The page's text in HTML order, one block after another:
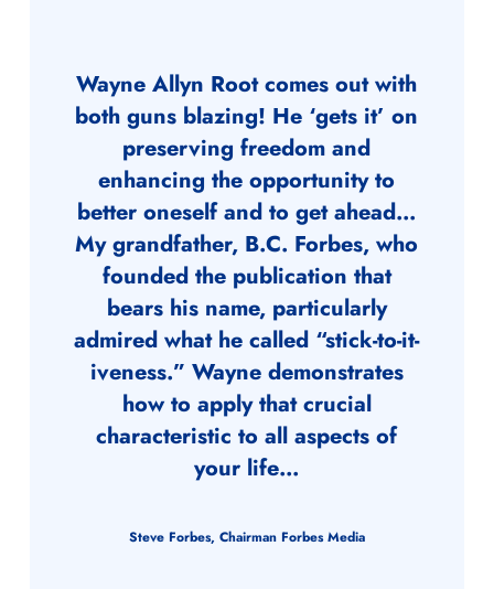
Wayne Allyn Root comes out with
both guns blazing! He ‘gets it’ on
preserving freedom and
enhancing the opportunity to
better oneself and to get ahead…
My grandfather, B.C. Forbes, who
founded the publication that
bears his name, particularly
admired what he called “stick-to-it-
iveness.” Wayne demonstrates
how to apply that crucial
characteristic to all aspects of
your life…
Steve Forbes, Chairman Forbes Media